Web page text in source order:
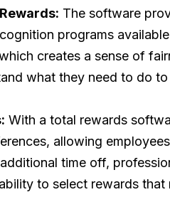
The software
programs
creates a sense of
what they need to do
With a total rewards
allowing
time off,
to select rewards